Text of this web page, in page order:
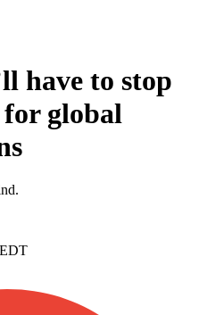
have to stop
global